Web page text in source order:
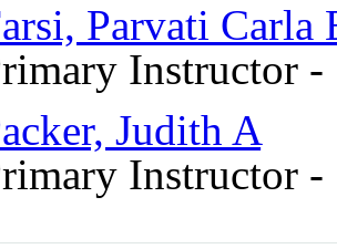
Parvati Carla
Instructor
Judith A
Instructor -